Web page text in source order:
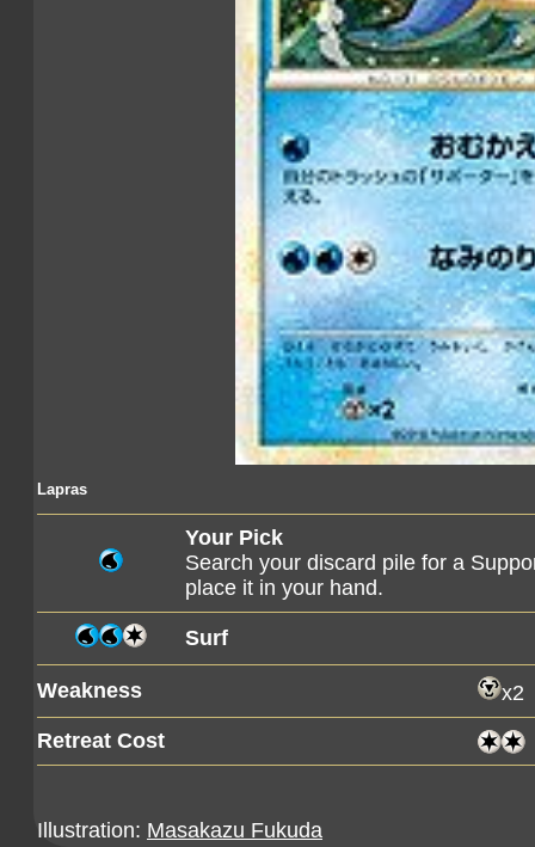
Lapras
Your Pick
Search your discard pile for a
place it in your hand.
Surf
Weakness
x2
Retreat Cost
Illustration: Masakazu Fukuda